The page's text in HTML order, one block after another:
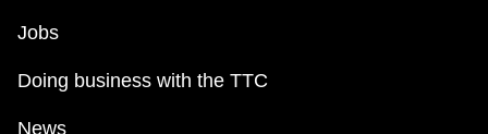
Jobs
Doing business with the TTC
News